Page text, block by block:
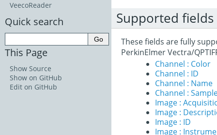
Supported fields
These fields are fully
PerkinElmer Vectra/
Channel : Color
Channel : ID
Channel : Name
Channel :
Image :
Image :
Image : ID
Image :
VeecoReader
Quick search
This Page
Show Source
Show on GitHub
Edit on GitHub